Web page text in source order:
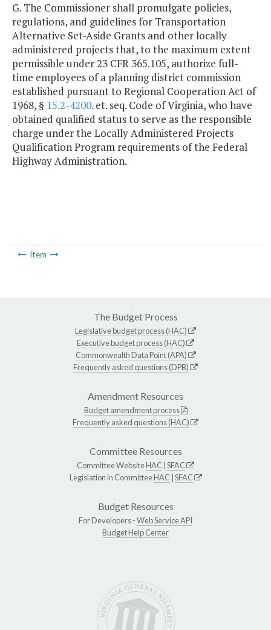
G. The Commissioner shall promulgate policies,
regulations, and guidelines for Transportation
Alternative Set-Aside Grants and other locally
administered projects that, to the maximum extent
permissible under 23 CFR 365.105, authorize full-
time employees of a planning district commission
established pursuant to Regional Cooperation Act of
1968, § 15.2-4200. et. seq. Code of Virginia, who have
obtained qualified status to serve as the responsible
charge under the Locally Administered Projects
Qualification Program requirements of the Federal
Highway Administration.
Item
The Budget Process
Legislative budget process (HAC)
Executive budget process (HAC)
Commonwealth Data Point (APA)
Frequently asked questions (DPB)
Amendment Resources
Budget amendment process
Frequently asked questions (HAC)
Committee Resources
Committee WebsiteHAC SFAC
Legislation in CommitteeHAC SFAC
Budget Resources
For Developers -Web Service API
Budget Help Center